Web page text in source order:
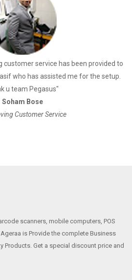
customer service has been provided to
who has assisted me for the setup.
u team Pegasus"
Soham Bose
Customer Service
scanners, mobile computers, POS
Ageraa is Provide the complete Business
Products. Get a special discount price and